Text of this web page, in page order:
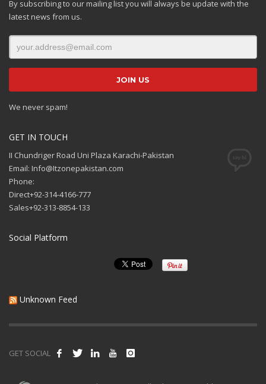
By subscribing to our mailing list you will always be update with the
latest news from us.
We never spam!
GET IN TOUCH
II Chundriger Road Uni Plaza Karachi-Pakistan
Email: Info@Itzonepakistan.com
Phone:
Direct+92-314-4166-777
Sales+92-313-8854-133
Social Platform
Unknown Feed
GET SOCIAL